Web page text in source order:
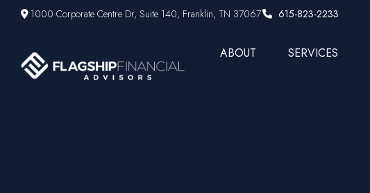
1000 Corporate Centre Dr,Suite 140, Franklin, TN 37067 615-823-2233
ABOUT SERVICES